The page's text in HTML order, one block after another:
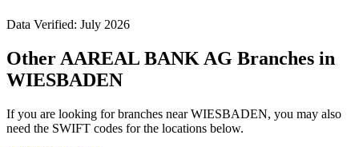
Data Verified: July 2026
Other AAREAL BANK AG Branches in
WIESBADEN
If you are looking for branches near WIESBADEN, you may also
need the SWIFT codes for the locations below.